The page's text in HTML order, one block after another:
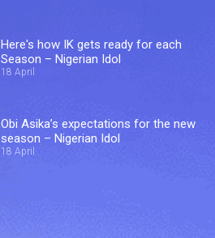
Here's how IK gets ready for each
Season – Nigerian Idol
18 April
Obi Asika’s expectations for the new
season – Nigerian Idol
18 April